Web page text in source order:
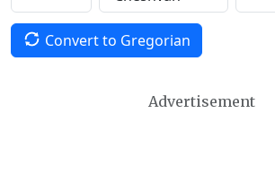
Convert to Gregorian
Advertisement